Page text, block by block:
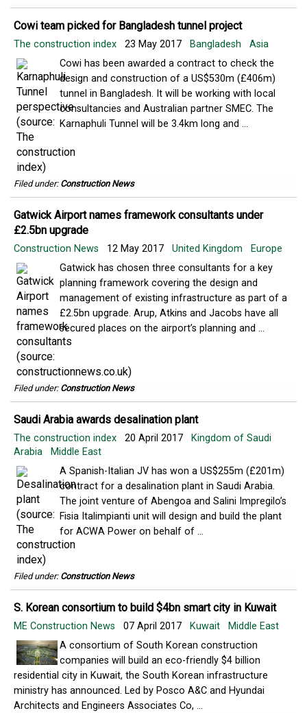
Cowi team picked for Bangladesh tunnel project
The construction index 23 May 2017 Bangladesh
Asia
​​Cowi has been awarded a contract to check the
design and construction of a US$530m (£406m)
tunnel in Bangladesh. It will be working with local
consultancies and Australian partner SMEC. The
Karnaphuli Tunnel will be 3.4km long and ...
Filed under: Construction News
Gatwick Airport names framework consultants under
£2.5bn upgrade
Construction News 12 May 2017 United Kingdom
Europe
Gatwick has chosen three consultants for a key
planning framework covering the design and
management of existing infrastructure as part of a
£2.5bn upgrade. Arup, Atkins and Jacobs have all
secured places on the airport’s planning and ...
Filed under: Construction News
Saudi Arabia awards desalination plant
The construction index 20 April 2017
Kingdom of Saudi
Arabia
Middle East
A Spanish-Italian JV has won a US$255m (£201m)
contract for a desalination plant in Saudi Arabia.
The joint venture of Abengoa and Salini Impregilo’s
Fisia Italimpianti unit will design and build the plant
for ACWA Power on behalf of ...
Filed under: Construction News
S. Korean consortium to build $4bn smart city in Kuwait
ME Construction News 07 April 2017 Kuwait
Middle East
A consortium of South Korean construction
companies will build an eco-friendly $4 billion
residential city in Kuwait, the South Korean infrastructure
ministry has announced. Led by Posco A&C and Hyundai
Architects and Engineers Associates Co, ...